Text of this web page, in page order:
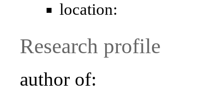
location:
Research profile
author of: